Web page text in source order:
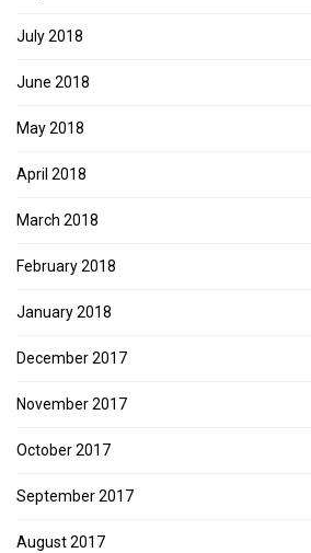
July 2018
June 2018
May 2018
April 2018
March 2018
February 2018
January 2018
December 2017
November 2017
October 2017
September 2017
August 2017